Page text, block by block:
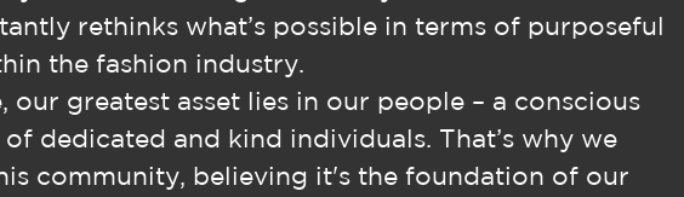
rethinks what’s possible in terms of purposeful
the fashion industry.
our greatest asset lies in our people – a conscious
dedicated and kind individuals. That’s why we
community, believing it's the foundation of our